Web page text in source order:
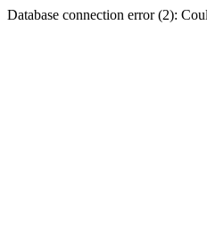
Database connection error (2):